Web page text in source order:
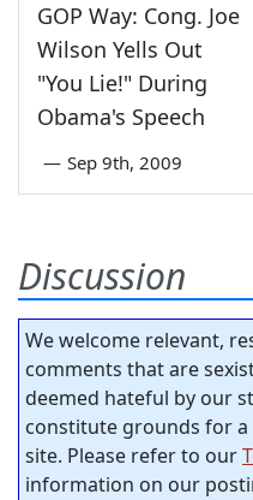
GOP Way: Cong. Joe
Wilson Yells Out
"You Lie!" During
Obama's Speech
— Sep 9th, 2009
Discussion
We welcome relevant,
comments that are
deemed hateful by our
constitute grounds for
site. Please refer to our
information on our